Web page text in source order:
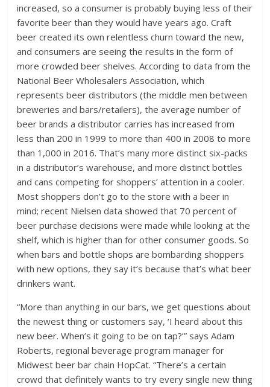
increased, so a consumer is probably buying less of their
favorite beer than they would have years ago. Craft
beer created its own relentless churn toward the new,
and consumers are seeing the results in the form of
more crowded beer shelves. According to data from the
National Beer Wholesalers Association, which
represents beer distributors (the middle men between
breweries and bars/retailers), the average number of
beer brands a distributor carries has increased from
less than 200 in 1999 to more than 400 in 2008 to more
than 1,000 in 2016. That’s many more distinct six-packs
in a distributor’s warehouse, and more distinct bottles
and cans competing for shoppers’ attention in a cooler.
Most shoppers don’t go to the store with a beer in
mind; recent Nielsen data showed that 70 percent of
beer purchase decisions were made while looking at the
shelf, which is higher than for other consumer goods. So
when bars and bottle shops are bombarding shoppers
with new options, they say it’s because that’s what beer
drinkers want.
“More than anything in our bars, we get questions about
the newest thing or customers say, ‘I heard about this
new beer. When’s it going to be on tap?’” says Adam
Roberts, regional beverage program manager for
Midwest beer bar chain HopCat. “There’s a certain
crowd that definitely wants to try every single new thing